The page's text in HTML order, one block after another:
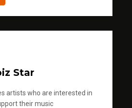
Star
artists who are interested in
their music